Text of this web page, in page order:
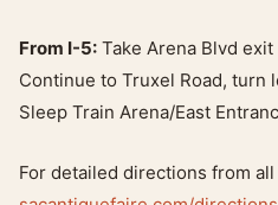
From I-5: Take Arena Blvd
Continue to Truxel Road, turn
Sleep Train Arena/East
For detailed directions from